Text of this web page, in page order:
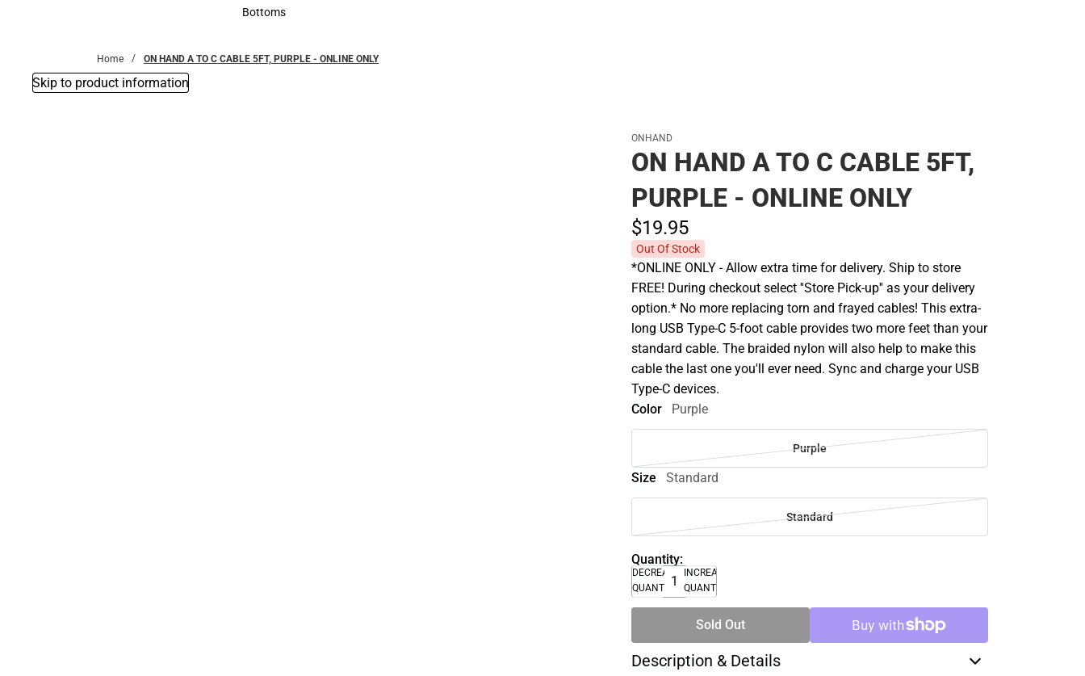
Accessories
Bottoms
Home ON HAND A TO C CABLE 5FT, PURPLE - ONLINE ONLY
Skip to product information
ONHAND
ON HAND A TO C CABLE 5FT,
PURPLE - ONLINE ONLY
$19.95
Out Of Stock
*ONLINE ONLY - Allow extra time for delivery. Ship to store
FREE! During checkout select ''Store Pick-up'' as your delivery
option.* No more replacing torn and frayed cables! This extra-
long USB Type-C 5-foot cable provides two more feet than your
standard cable. The braided nylon will also help to make this
cable the last one you'll ever need. Sync and charge your USB
Type-C devices.
Color
Purple
Purple
Size Standard
Standard
Quantity:
DECREASE
QUANTITY
INCREASE
QUANTITY
Sold Out
Description & Details